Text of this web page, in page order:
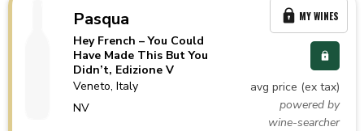
Pasqua
Hey French – You Could
Have Made This But You
Didn’t, Edizione V
Veneto,Italy
NV
avg price (ex tax)
powered by
wine-searcher
MY WINES